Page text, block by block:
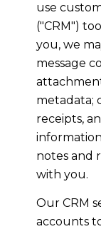
use
("CRM")
you, we
message
metadata;
receipts,
notes and
with you.
Our CRM
accounts